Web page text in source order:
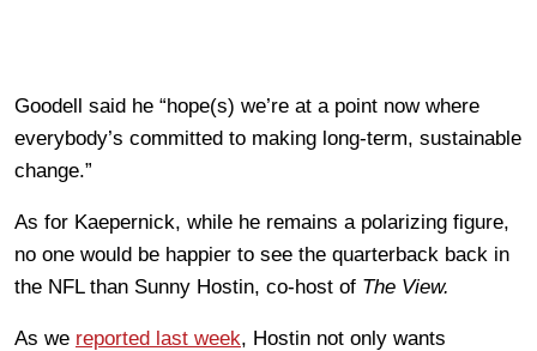
Goodell said he “hope(s) we’re at a point now where
everybody’s committed to making long-term, sustainable
change.”
As for Kaepernick, while he remains a polarizing figure,
no one would be happier to see the quarterback back in
the NFL than Sunny Hostin, co-host of The View.
As we reported last week, Hostin not only wants